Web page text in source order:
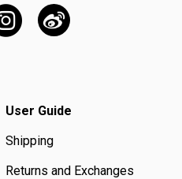
User Guide
Shipping
Returns and Exchanges